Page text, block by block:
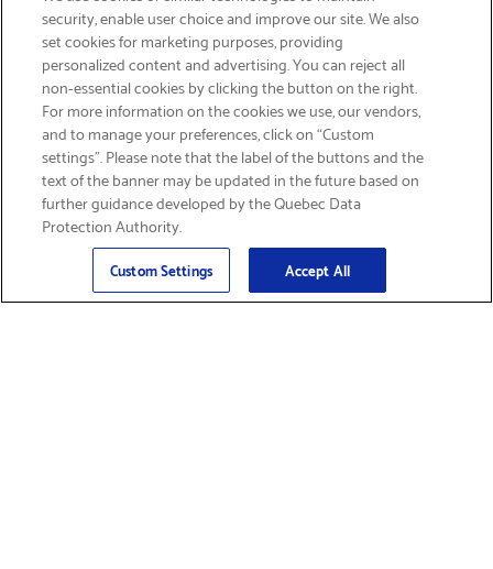
SIGN UP & SAVE 15%
Email
Sign Up
security, enable user choice and improve our site. We also
set cookies for marketing purposes, providing
personalized content and advertising. You can reject all
non-essential cookies by clicking the button on the right.
For more information on the cookies we use, our vendors,
and to manage your preferences, click on “Custom
settings”. Please note that the label of the buttons and the
text of the banner may be updated in the future based on
further guidance developed by the Quebec Data
Protection Authority.
Custom Settings Accept All